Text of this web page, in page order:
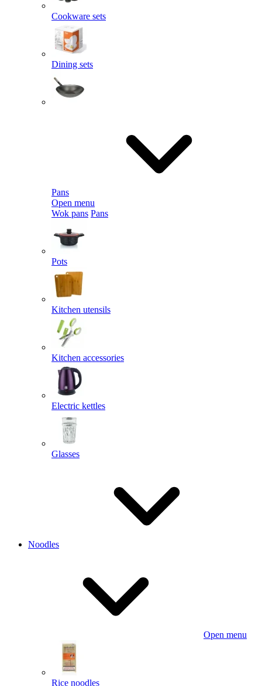
Cookware sets
Dining sets
Pans
Open menu
Wok pans Pans
Pots
Kitchen utensils
Kitchen accessories
Electric kettles
Glasses
Noodles
Open menu
Rice noodles